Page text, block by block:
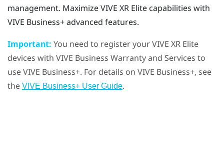
management. MaximizeVIVE XR Elite capabilities with
VIVE Business+advanced features.
Important: You need to register yourVIVE XR Elite
devices with VIVE Business Warranty and Services to
useVIVE Business+. For details on VIVE Business+, see
the VIVE Business+ User Guide.